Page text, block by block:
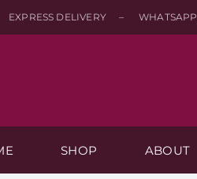
EXPRESS DELIVERY – WHATSAPP
SHOP ABOUT